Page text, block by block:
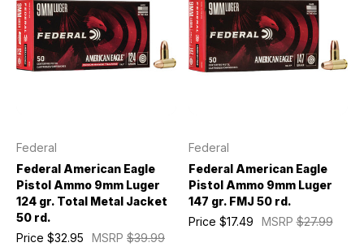
Federal
Federal American Eagle
Pistol Ammo 9mm Luger
124 gr. Total Metal Jacket
50 rd.
MSRP $39.99
Price $32.95
Federal
Federal American Eagle
Pistol Ammo 9mm Luger
147 gr. FMJ 50 rd.
MSRP$27.99
Price $17.49